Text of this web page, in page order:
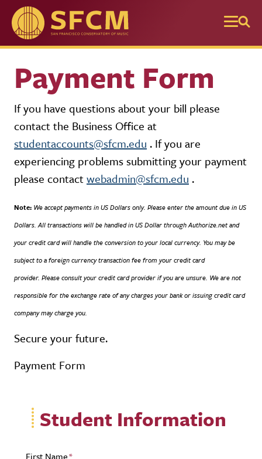
Skip to main content
Payment Form
If you have questions about your bill please
contact the Business Office at
studentaccounts@sfcm.edu . If you are
experiencing problems submitting your payment
please contactwebadmin@sfcm.edu .
Note: We accept payments in US Dollars only. Please enter the amount due in US
Dollars. All transactions will be handled in US Dollar through Authorize.net and
your credit card will handle the conversion to your local currency. You may be
subject to a foreign currency transaction fee from your credit card
provider. Please consult your credit card provider if you are unsure. We are not
responsible for the exchange rate of any charges your bank or issuing credit card
company may charge you.
Secure your future.
Payment Form
Student Information
First Name